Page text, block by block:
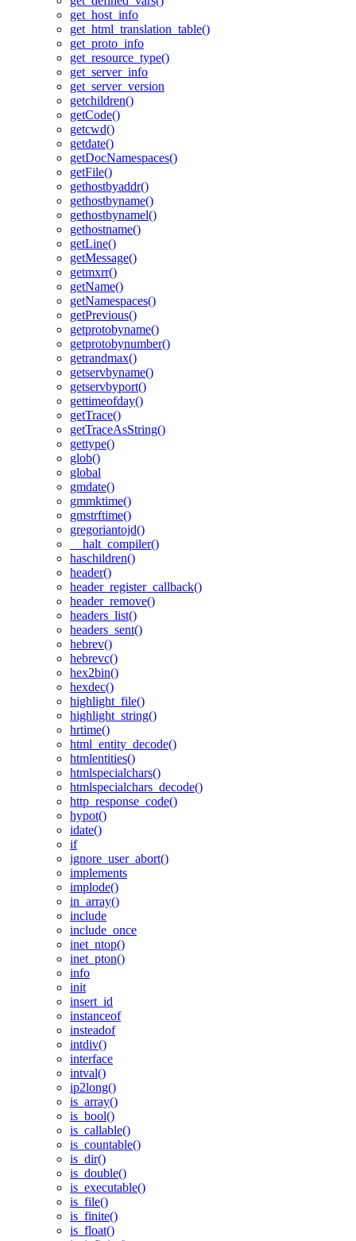
get_host_info
get_html_translation_table()
get_proto_info
get_resource_type()
get_server_info
get_server_version
getchildren()
getCode()
getcwd()
getdate()
getDocNamespaces()
getFile()
gethostbyaddr()
gethostbyname()
gethostbynamel()
gethostname()
getLine()
getMessage()
getmxrr()
getName()
getNamespaces()
getPrevious()
getprotobyname()
getprotobynumber()
getrandmax()
getservbyname()
getservbyport()
gettimeofday()
getTrace()
getTraceAsString()
gettype()
glob()
global
gmdate()
gmmktime()
gmstrftime()
gregoriantojd()
__halt_compiler()
haschildren()
header()
header_register_callback()
header_remove()
headers_list()
headers_sent()
hebrev()
hebrevc()
hex2bin()
hexdec()
highlight_file()
highlight_string()
hrtime()
html_entity_decode()
htmlentities()
htmlspecialchars()
htmlspecialchars_decode()
http_response_code()
hypot()
idate()
if
ignore_user_abort()
implements
implode()
in_array()
include
include_once
inet_ntop()
inet_pton()
info
init
insert_id
instanceof
insteadof
intdiv()
interface
intval()
ip2long()
is_array()
is_bool()
is_callable()
is_countable()
is_dir()
is_double()
is_executable()
is_file()
is_finite()
is_float()